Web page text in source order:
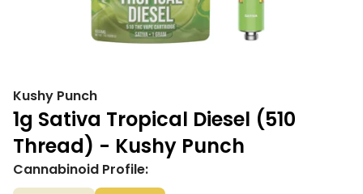
Kushy Punch
1g Sativa Tropical Diesel (510
Thread) - Kushy Punch
Cannabinoid Profile: